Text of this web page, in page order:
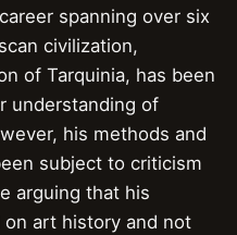
spanning over six
civilization,
of Tarquinia, has been
understanding of
his methods and
subject to criticism
arguing that his
art history and not